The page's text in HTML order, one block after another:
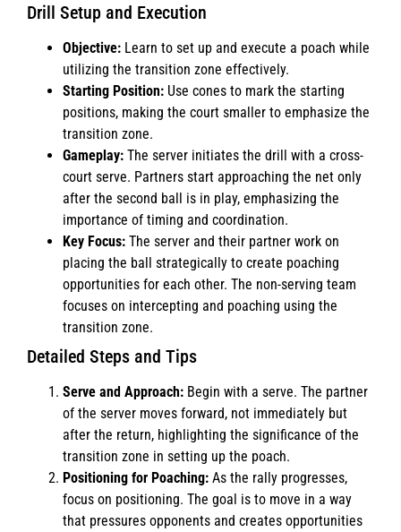
Drill Setup and Execution
Objective: Learn to set up and execute a poach while
utilizing the transition zone effectively.
Starting Position: Use cones to mark the starting
positions, making the court smaller to emphasize the
transition zone.
Gameplay: The server initiates the drill with a cross-
court serve. Partners start approaching the net only
after the second ball is in play, emphasizing the
importance of timing and coordination.
Key Focus: The server and their partner work on
placing the ball strategically to create poaching
opportunities for each other. The non-serving team
focuses on intercepting and poaching using the
transition zone.
Detailed Steps and Tips
Serve and Approach: Begin with a serve. The partner
of the server moves forward, not immediately but
after the return, highlighting the significance of the
transition zone in setting up the poach.
Positioning for Poaching: As the rally progresses,
focus on positioning. The goal is to move in a way
that pressures opponents and creates opportunities